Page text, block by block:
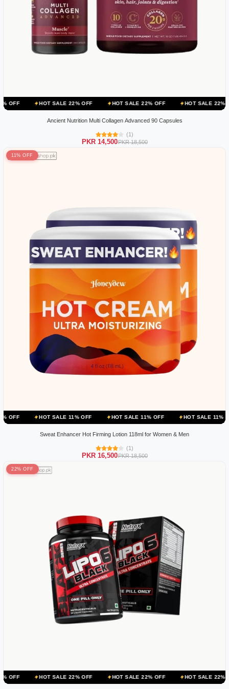
SALE 22% OFF HOT SALE 22% OFF HOT SALE 22% OFF
Ancient Nutrition Multi Collagen Advanced 90 Capsules
(1)
PKR 14,500PKR 18,500
11% OFF
SALE 11% OFF HOT SALE 11% OFF HOT SALE 11% OFF HOT
Sweat Enhancer Hot Firming Lotion 118ml for Women & Men
(1)
PKR 16,500PKR 18,500
22% OFF
SALE 22% OFF HOT SALE 22% OFF HOT SALE 22% OFF